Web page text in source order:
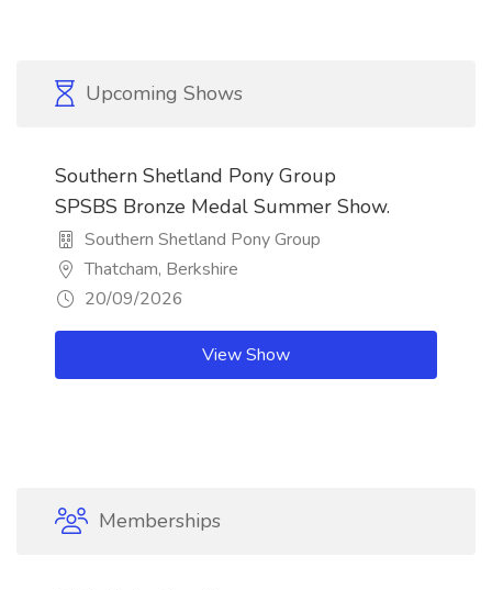
Upcoming Shows
Southern Shetland Pony Group
SPSBS Bronze Medal Summer Show.
Southern Shetland Pony Group
Thatcham, Berkshire
20/09/2026
View Show
Memberships